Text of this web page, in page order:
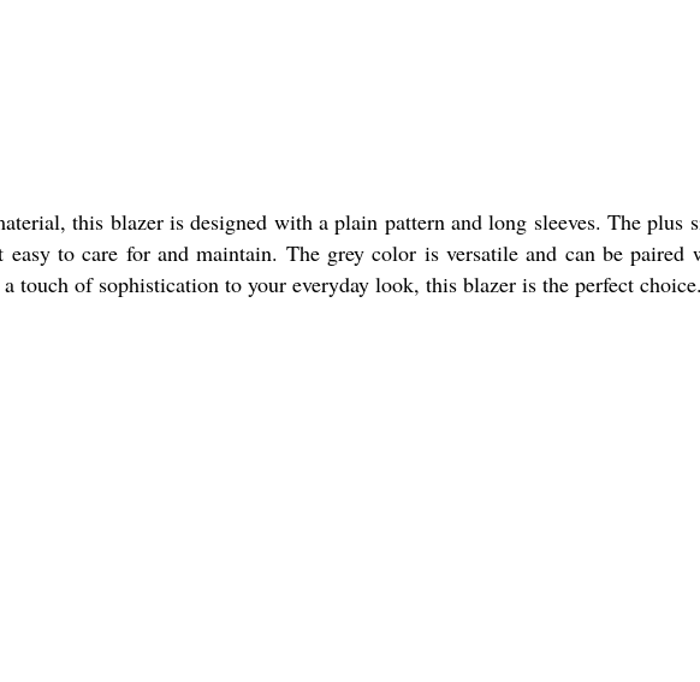
this blazer is designed with a plain pattern and long sleeves. The plus
to care for and maintain. The grey color is versatile and can be paired
of sophistication to your everyday look, this blazer is the perfect